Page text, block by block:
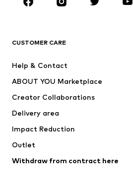
Sportswear
Jackets
Underwear
Coats
Swimwear
Blazers
CUSTOMER CARE
Help & Contact
ABOUT YOU Marketplace
Creator Collaborations
Delivery area
Impact Reduction
Outlet
Withdraw from contract here